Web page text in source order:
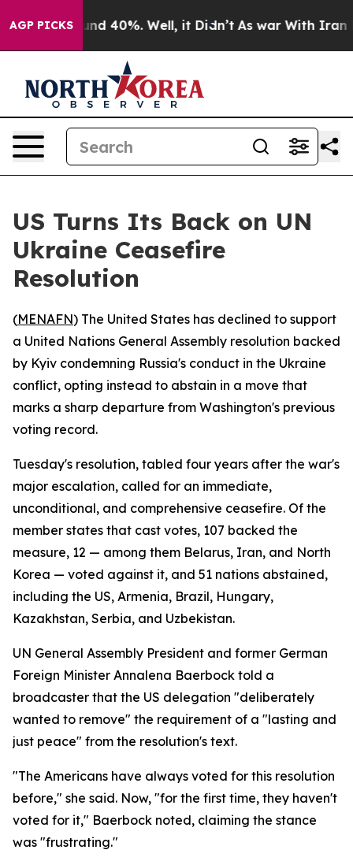
AGP PICKS
Around 40%. Well, it Didn’t As war With Iran
US Turns Its Back on UN
Ukraine Ceasefire
Resolution
(MENAFN) The United States has declined to support
a United Nations General Assembly resolution backed
by Kyiv condemning Russia's conduct in the Ukraine
conflict, opting instead to abstain in a move that
marks a sharp departure from Washington's previous
voting record.
Tuesday's resolution, tabled four years after the war's
major escalation, called for an immediate,
unconditional, and comprehensive ceasefire. Of the
member states that cast votes, 107 backed the
measure, 12 — among them Belarus, Iran, and North
Korea — voted against it, and 51 nations abstained,
including the US, Armenia, Brazil, Hungary,
Kazakhstan, Serbia, and Uzbekistan.
UN General Assembly President and former German
Foreign Minister Annalena Baerbock told a
broadcaster that the US delegation "deliberately
wanted to remove" the requirement of a "lasting and
just peace" from the resolution's text.
"The Americans have always voted for this resolution
before," she said. Now, "for the first time, they haven't
voted for it," Baerbock noted, claiming the stance
was "frustrating."